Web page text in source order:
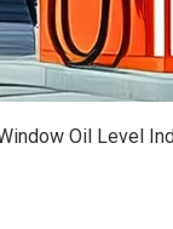
Oil Level